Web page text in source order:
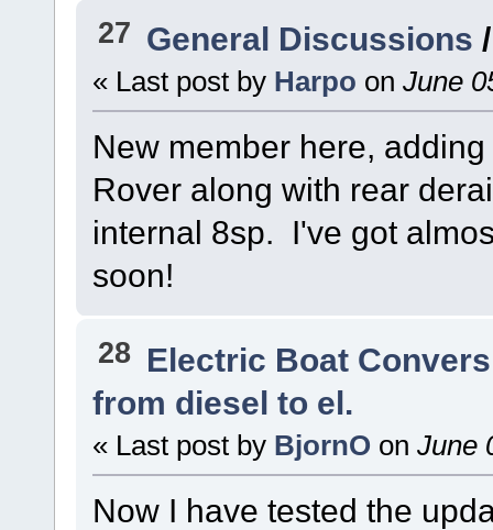
27 General Discussions
« Last post by Harpo on June
New member here,
Rover along with rear
internal 8sp. I've got
soon!
28 Electric Boat
from diesel to el.
« Last post by BjornO on June
Now I have tested the